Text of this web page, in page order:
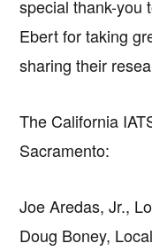
special thank-you
Ebert for taking
sharing their
The California
Sacramento:
Joe Aredas, Jr.,
Doug Boney,